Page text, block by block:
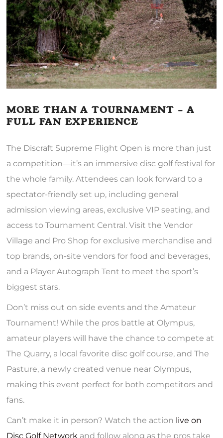
MORE THAN A TOURNAMENT – A
FULL FAN EXPERIENCE
The Discraft Supreme Flight Open is more than just
a competition—it’s an immersive disc golf festival for
the whole family. Attendees can look forward to a
spectator-friendly set up, including general
admission viewing areas, exclusive VIP seating, and
access to Tournament Central. Visit the Vendor
Village and Pro Shop for exclusive merchandise and
top brands, on-site vendors for food and beverages,
and a Player Autograph Tent to meet the sport’s
biggest stars.
Don’t miss out on side events and the Amateur
Tournament! While the pros battle at Olympus,
amateur players will have the chance to compete at
The Quarry, a local favorite disc golf course, and The
Pasture, a newly created venue near Olympus,
making this event perfect for both competitors and
fans.
Can’t make it in person? Watch the action live on
Disc Golf Network and follow along as the pros take